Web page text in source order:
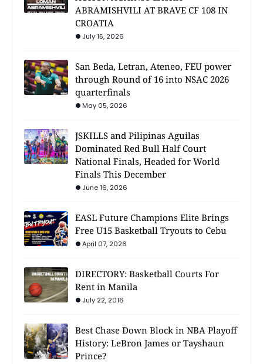
ABRAMISHVILI AT BRAVE CF 108 IN
CROATIA
July 15, 2026
San Beda, Letran, Ateneo, FEU power
through Round of 16 into NSAC 2026
quarterfinals
May 05, 2026
JSKILLS and Pilipinas Aguilas
Dominated Red Bull Half Court
National Finals, Headed for World
Finals This December
June 16, 2026
EASL Future Champions Elite Brings
Free U15 Basketball Tryouts to Cebu
April 07, 2026
DIRECTORY: Basketball Courts For
Rent in Manila
July 22, 2016
Best Chase Down Block in NBA Playoff
History: LeBron James or Tayshaun
Prince?